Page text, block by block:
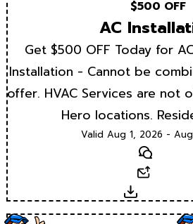
$500 OFF
AC
Get $500 OFF Today for
Installation - Cannot be
offer. HVAC Services are not
Hero locations.
Valid Aug 1, 2026 -
Text
Download